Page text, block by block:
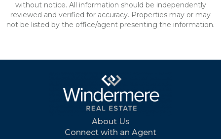
without notice. All information should be independently
reviewed and verified for accuracy. Properties may or may
not be listed by the office/agent presenting the information.
About Us
Connect with an Agent